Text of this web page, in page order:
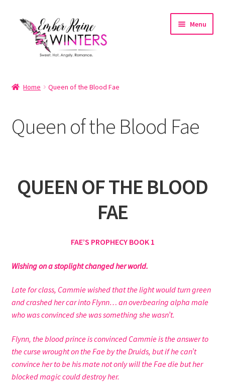
Skip
navigation
Skip
content
Menu
About the Author
Cart
Hybrid Chronicles
Kingdom of Grakka
My account
Never Miss a Release
Home Queen of the Blood Fae
Queen of the Blood Fae
QUEEN OF THE BLOOD
FAE
FAE’S PROPHECY BOOK 1
Wishing on a stoplight changed her world.
Late for class, Cammie wished that the light would turn green
and crashed her car into Flynn… an overbearing alpha male
who was convinced she was something she wasn’t.
Flynn, the blood prince is convinced Cammie is the answer to
the curse wrought on the Fae by the Druids, but if he can’t
convince her to be his mate not only will the Fae die but her
blocked magic could destroy her.